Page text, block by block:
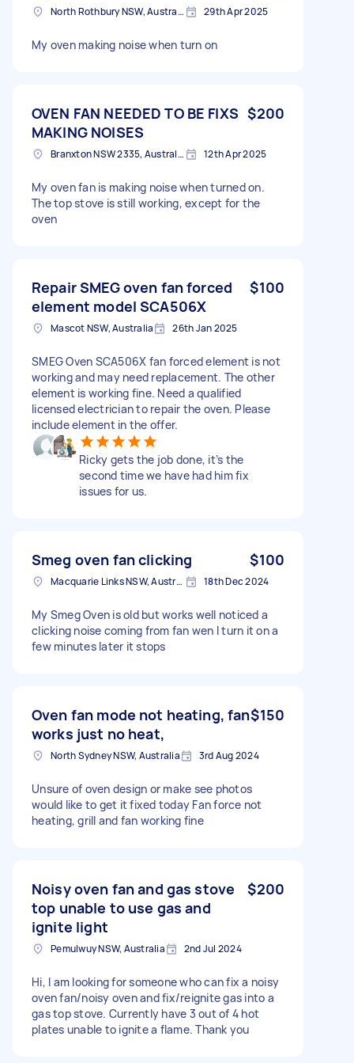
North Rothbury NSW, Australia 29th Apr 2025
My oven making noise when turn on
OVEN FAN NEEDED TO BE FIXS
MAKING NOISES
$200
Branxton NSW 2335, Australia 12th Apr 2025
My oven fan is making noise when turned on.
The top stove is still working, except for the
oven
Repair SMEG oven fan forced
element model SCA506X
$100
Mascot NSW, Australia 26th Jan 2025
SMEG Oven SCA506X fan forced element is not
working and may need replacement. The other
element is working fine. Need a qualified
licensed electrician to repair the oven. Please
include element in the offer.
Ricky gets the job done, it’s the
second time we have had him fix
issues for us.
Smeg oven fan clicking $100
Macquarie Links NSW, Australia 18th Dec 2024
My Smeg Oven is old but works well noticed a
clicking noise coming from fan wen I turn it on a
few minutes later it stops
Oven fan mode not heating, fan
works just no heat,
$150
North Sydney NSW, Australia 3rd Aug 2024
Unsure of oven design or make see photos
would like to get it fixed today Fan force not
heating, grill and fan working fine
Noisy oven fan and gas stove
top unable to use gas and
ignite light
$200
Pemulwuy NSW, Australia 2nd Jul 2024
Hi, I am looking for someone who can fix a noisy
oven fan/noisy oven and fix/reignite gas into a
gas top stove. Currently have 3 out of 4 hot
plates unable to ignite a flame. Thank you